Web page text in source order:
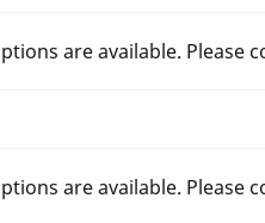
are available. Please
are available. Please